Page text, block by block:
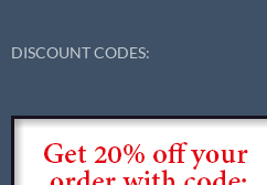
DISCOUNT CODES: